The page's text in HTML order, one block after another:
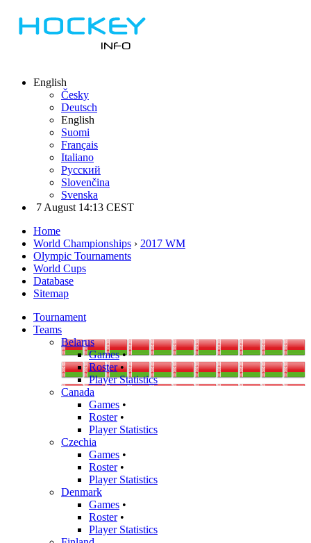
English
Česky
Deutsch
English
Suomi
Français
Italiano
Русский
Slovenčina
Svenska
7 August 14:13 CEST
Home
World Championships › 2017 WM
Olympic Tournaments
World Cups
Database
Sitemap
Tournament
Teams
Belarus
Games•
Roster•
Player Statistics
Canada
Games •
Roster•
Player Statistics
Czechia
Games •
Roster•
Player Statistics
Denmark
Games •
Roster•
Player Statistics